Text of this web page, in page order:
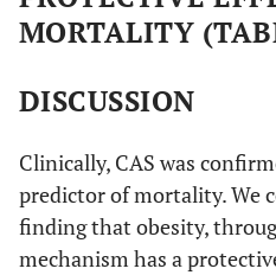
MORTALITY
DISCUSSION
Clinically, CAS was
predictor of mortality. We
finding that obesity,
mechanism has a